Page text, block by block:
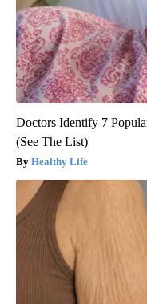
Doctors Identify 7
(See The List)
Healthy Life